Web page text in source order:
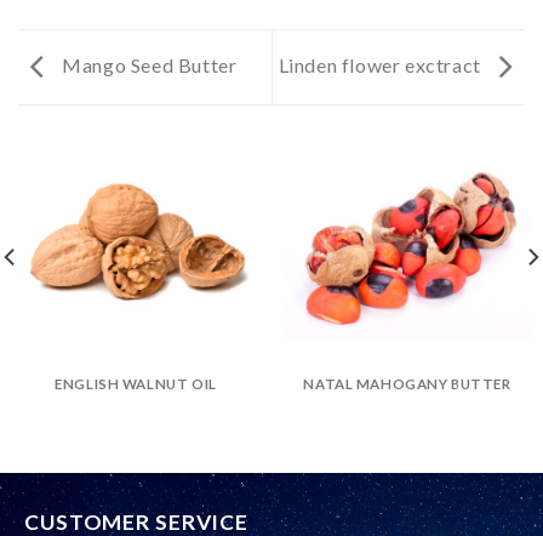
Mango Seed Butter Linden flower exctract
ENGLISH WALNUT OIL NATAL MAHOGANY BUTTER
CUSTOMER SERVICE